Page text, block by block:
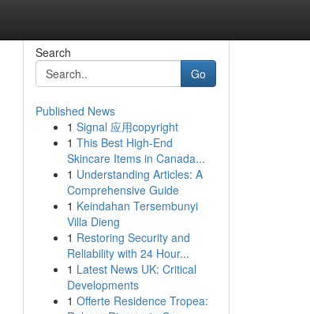
Search
Go
Published News
1 Signal 应用copyright
1 This Best High-End
Skincare Items in Canada...
1 Understanding Articles: A
Comprehensive Guide
1 Keindahan Tersembunyi
Villa Dieng
1 Restoring Security and
Reliability with 24 Hour...
1 Latest News UK: Critical
Developments
1 Offerte Residence Tropea: